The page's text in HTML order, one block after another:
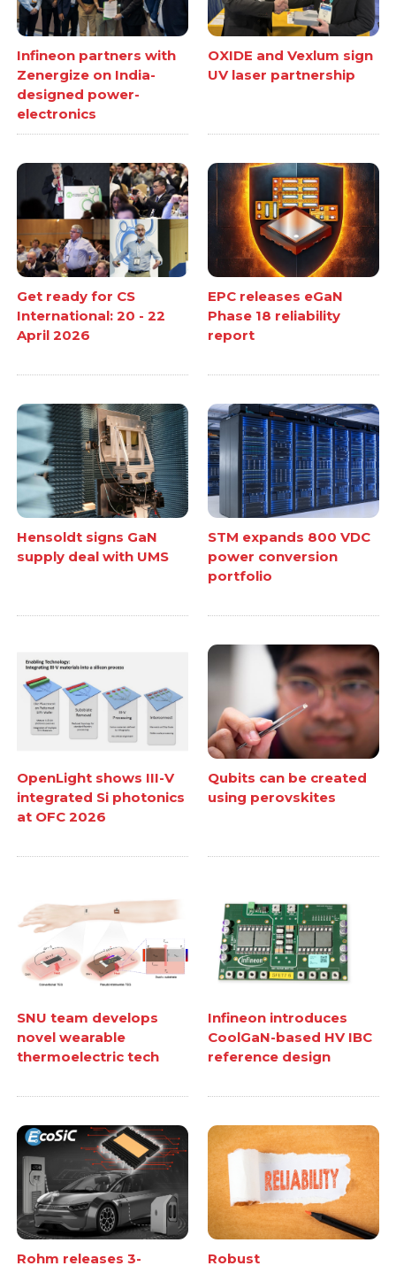
Infineon partners with
Zenergize on India-
designed power-
electronics
OXIDE and Vexlum sign
UV laser partnership
Get ready for CS
International: 20 - 22
April 2026
EPC releases eGaN
Phase 18 reliability
report
Hensoldt signs GaN
supply deal with UMS
STM expands 800 VDC
power conversion
portfolio
OpenLight shows III-V
integrated Si photonics
at OFC 2026
Qubits can be created
using perovskites
SNU team develops
novel wearable
thermoelectric tech
Infineon introduces
CoolGaN-based HV IBC
reference design
Rohm releases 3- Robust